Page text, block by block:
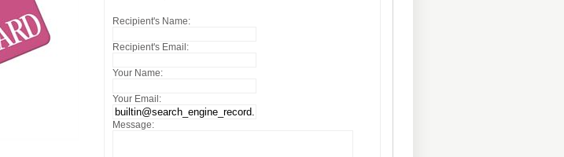
Recipient's Name:
Recipient's Email:
Your Name:
Your Email:
Message: